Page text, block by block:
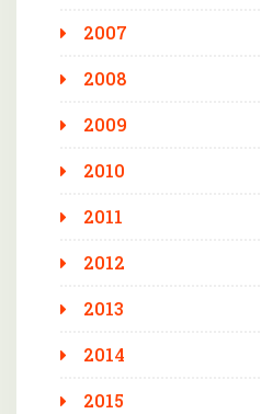
2007
2008
2009
2010
2011
2012
2013
2014
2015